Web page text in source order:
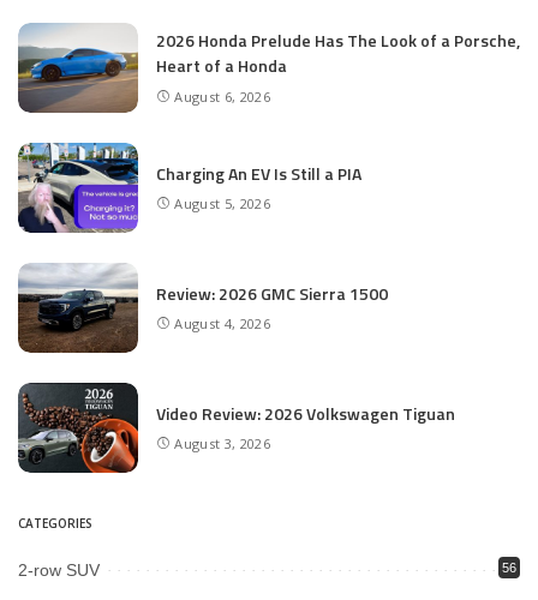
2026 Honda Prelude Has The Look of a Porsche,
Heart of a Honda
August 6, 2026
Charging An EV Is Still a PIA
August 5, 2026
Review: 2026 GMC Sierra 1500
August 4, 2026
Video Review: 2026 Volkswagen Tiguan
August 3, 2026
CATEGORIES
2-row SUV 56